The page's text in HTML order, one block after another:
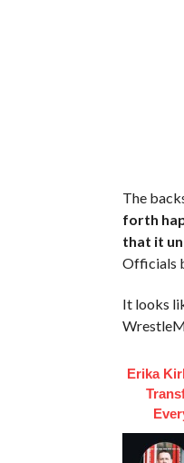
The
forth
that it
Officials
It looks
Erika